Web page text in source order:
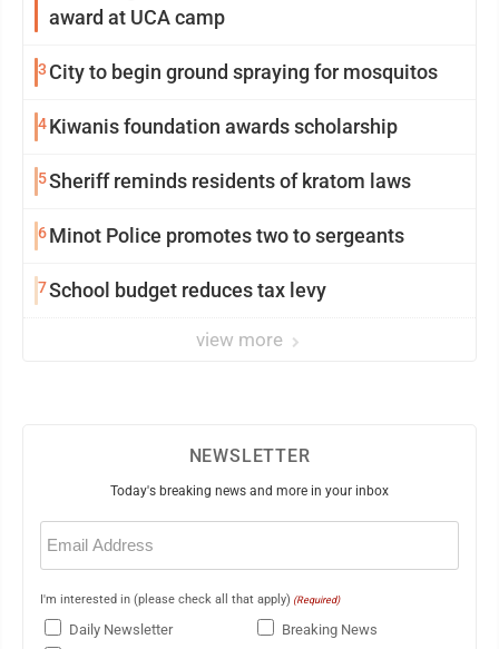
award at UCA camp
3 City to begin ground spraying for mosquitos
4Kiwanis foundation awards scholarship
5Sheriff reminds residents of kratom laws
6Minot Police promotes two to sergeants
7School budget reduces tax levy
view more
NEWSLETTER
Today's breaking news and more in your inbox
Email
(Required)
I'm interested in (please check all that apply) (Required)
Daily Newsletter
Breaking News